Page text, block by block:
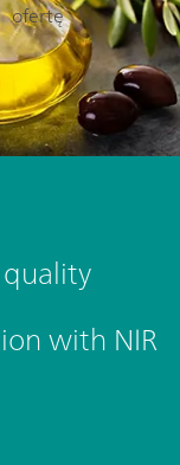
ofertę
with NIR